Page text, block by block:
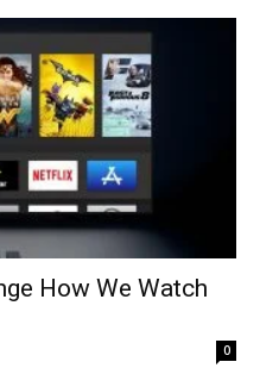
How We Watch
0